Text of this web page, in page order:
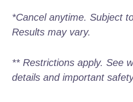
*Cancel anytime. Subject
Results may vary.
** Restrictions apply. See
details and important